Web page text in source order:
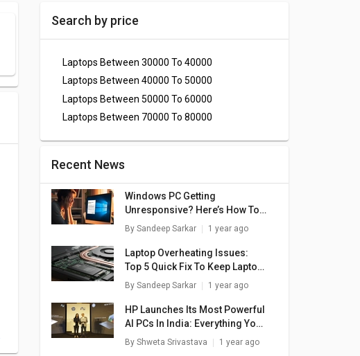
Search by price
Laptops Between 30000 To 40000
Laptops Between 40000 To 50000
Laptops Between 50000 To 60000
Laptops Between 70000 To 80000
Recent News
Windows PC Getting
Unresponsive? Here’s How To
Emergency Restart Windows
By Sandeep Sarkar 1 year ago
Laptop Overheating Issues:
Top 5 Quick Fix To Keep Laptop
Temperatures Stable
By Sandeep Sarkar 1 year ago
HP Launches Its Most Powerful
AI PCs In India: Everything You
Need To Know
By Shweta Srivastava 1 year ago